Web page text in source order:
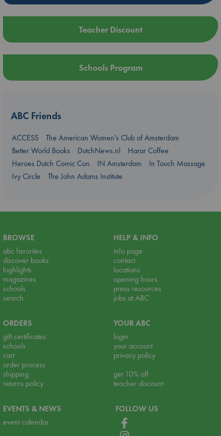
Teacher Discount
Schools Program
ABC Friends
ACCESS
The American Women's Club of Amsterdam
Better World Books
DutchNews.nl
Harar Coffee
Heroes Dutch Comic Con
IN Amsterdam
In Touch Massage
Ivy Circle
The John Adams Institute
BROWSE
abc favorites
discover books
highlights
magazines
schools
search
HELP & INFO
info page
contact
locations
opening hours
press resources
jobs at ABC
ORDERS
gift certificates
schools
cart
order process
shipping
returns policy
YOUR ABC
login
your account
privacy policy
get 10% off
teacher discount
EVENTS & NEWS
event calendar
FOLLOW US